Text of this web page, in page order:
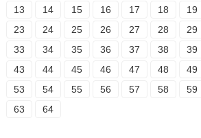
13
14 15 16 17 18 19
23
24 25 26 27 28 29
33
34 35 36 37 38 39
43
44 45 46 47 48 49
53
54 55 56 57 58 59
63
64